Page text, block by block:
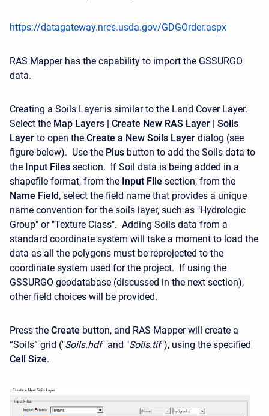
https://datagateway.nrcs.usda.gov/GDGOrder.aspx
RAS Mapper has the capability to import the GSSURGO
data.
Creating a Soils Layer is similar to the Land Cover Layer.
Select the Map Layers | Create New RAS Layer | Soils
Layer to open the Create a New Soils Layer dialog (see
figure below). Use the Plus button to add the Soils data to
the Input Files section. If Soil data is being added in a
shapefile format, from the Input File section, from the
Name Field, select the field name that provides a unique
name convention for the soils layer, such as "Hydrologic
Group" or "Texture Class". Adding Soils data from a
standard coordinate system will take a moment to load the
data as all the polygons must be reprojected to the
coordinate system used for the project. If using the
GSSURGO geodatabase (discussed in the next section),
other field choices will be provided.
Press the Create button, and RAS Mapper will create a
“Soils” grid ("Soils.hdf" and "Soils.tif"), using the specified
Cell Size.